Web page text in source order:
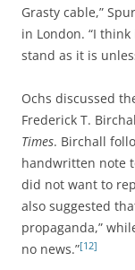
Grasty cable,”
in London. “I
stand as it is
Ochs discussed
Frederick T.
Times. Birchall
handwritten note
did not want to
also suggested
propaganda,”
no news.”[12]